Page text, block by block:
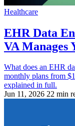
Healthcare
EHR Data
VA Manages
What does an EHR
monthly plans from
explained in full.
Jun 11, 2026 22 min